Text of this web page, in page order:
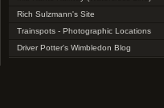
Rich Sulzmann's Site
Trainspots - Photographic Locations
Driver Potter's Wimbledon Blog